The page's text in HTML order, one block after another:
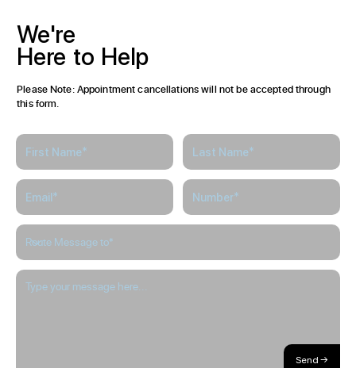
We're
Here to Help
Please Note: Appointment cancellations will not be accepted through
this form.
Send →